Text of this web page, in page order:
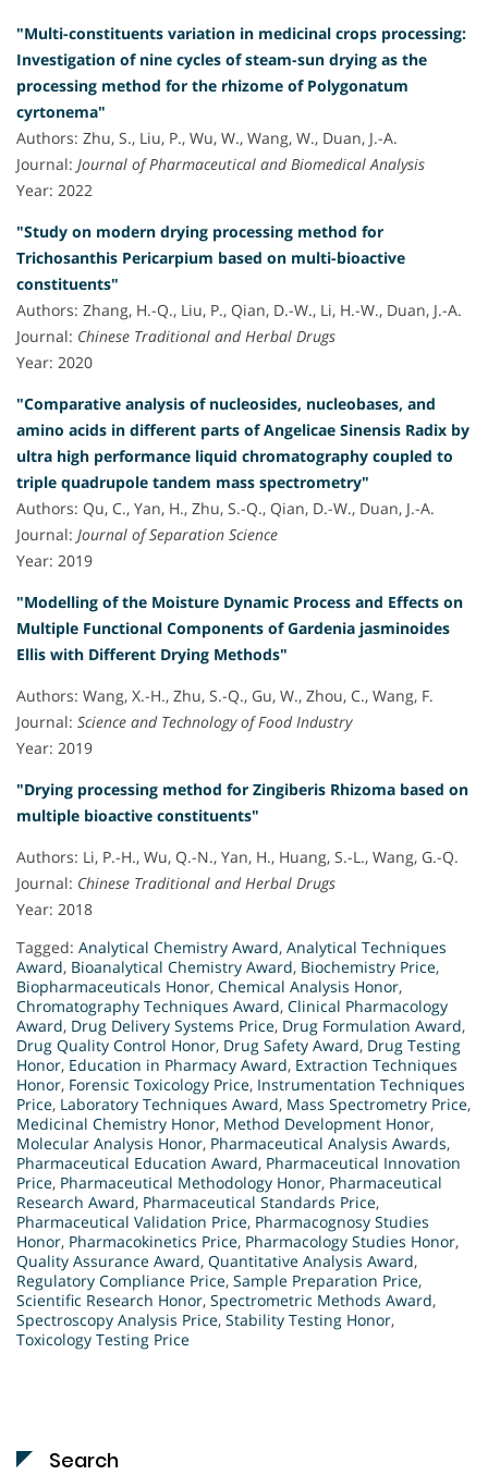
"Multi-constituents variation in medicinal crops processing:
Investigation of nine cycles of steam-sun drying as the
processing method for the rhizome of Polygonatum
cyrtonema"
Authors: Zhu, S., Liu, P., Wu, W., Wang, W., Duan, J.-A.
Journal: Journal of Pharmaceutical and Biomedical Analysis
Year: 2022
"Study on modern drying processing method for
Trichosanthis Pericarpium based on multi-bioactive
constituents"
Authors: Zhang, H.-Q., Liu, P., Qian, D.-W., Li, H.-W., Duan, J.-A.
Journal: Chinese Traditional and Herbal Drugs
Year: 2020
"Comparative analysis of nucleosides, nucleobases, and
amino acids in different parts of Angelicae Sinensis Radix by
ultra high performance liquid chromatography coupled to
triple quadrupole tandem mass spectrometry"
Authors: Qu, C., Yan, H., Zhu, S.-Q., Qian, D.-W., Duan, J.-A.
Journal: Journal of Separation Science
Year: 2019
"Modelling of the Moisture Dynamic Process and Effects on
Multiple Functional Components of Gardenia jasminoides
Ellis with Different Drying Methods"
Authors: Wang, X.-H., Zhu, S.-Q., Gu, W., Zhou, C., Wang, F.
Journal: Science and Technology of Food Industry
Year: 2019
"Drying processing method for Zingiberis Rhizoma based on
multiple bioactive constituents"
Authors: Li, P.-H., Wu, Q.-N., Yan, H., Huang, S.-L., Wang, G.-Q.
Journal: Chinese Traditional and Herbal Drugs
Year: 2018
Tagged: Analytical Chemistry Award, Analytical Techniques
Award, Bioanalytical Chemistry Award, Biochemistry Price,
Biopharmaceuticals Honor, Chemical Analysis Honor,
Chromatography Techniques Award, Clinical Pharmacology
Award, Drug Delivery Systems Price, Drug Formulation Award,
Drug Quality Control Honor, Drug Safety Award, Drug Testing
Honor, Education in Pharmacy Award, Extraction Techniques
Honor, Forensic Toxicology Price, Instrumentation Techniques
Price, Laboratory Techniques Award, Mass Spectrometry Price,
Medicinal Chemistry Honor, Method Development Honor,
Molecular Analysis Honor, Pharmaceutical Analysis Awards,
Pharmaceutical Education Award, Pharmaceutical Innovation
Price, Pharmaceutical Methodology Honor, Pharmaceutical
Research Award, Pharmaceutical Standards Price,
Pharmaceutical Validation Price, Pharmacognosy Studies
Honor, Pharmacokinetics Price, Pharmacology Studies Honor,
Quality Assurance Award, Quantitative Analysis Award,
Regulatory Compliance Price, Sample Preparation Price,
Scientific Research Honor, Spectrometric Methods Award,
Spectroscopy Analysis Price, Stability Testing Honor,
Toxicology Testing Price
Search